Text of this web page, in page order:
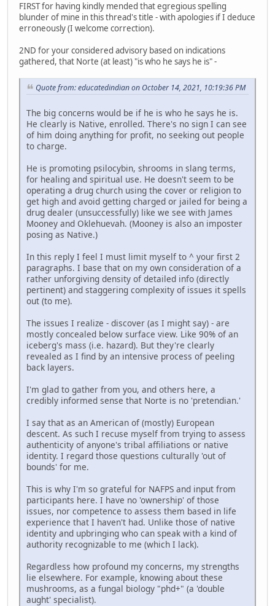
FIRST for having kindly mended that egregious spelling
blunder of mine in this thread's title - with apologies if I deduce
erroneously (I welcome correction).
2ND for your considered advisory based on indications
gathered, that Norte (at least) "is who he says he is" -
Quote from: educatedindian on October 14, 2021, 10:19:36 PM
The big concerns would be if he is who he says he is.
He clearly is Native, enrolled. There's no sign I can see
of him doing anything for profit, no seeking out people
to charge.
He is promoting psilocybin, shrooms in slang terms,
for healing and spiritual use. He doesn't seem to be
operating a drug church using the cover or religion to
get high and avoid getting charged or jailed for being a
drug dealer (unsuccessfully) like we see with James
Mooney and Oklehuevah. (Mooney is also an imposter
posing as Native.)
In this reply I feel I must limit myself to ^ your first 2
paragraphs. I base that on my own consideration of a
rather unforgiving density of detailed info (directly
pertinent) and staggering complexity of issues it spells
out (to me).
The issues I realize - discover (as I might say) - are
mostly concealed below surface view. Like 90% of an
iceberg's mass (i.e. hazard). But they're clearly
revealed as I find by an intensive process of peeling
back layers.
I'm glad to gather from you, and others here, a
credibly informed sense that Norte is no 'pretendian.'
I say that as an American of (mostly) European
descent. As such I recuse myself from trying to assess
authenticity of anyone's tribal affiliations or native
identity. I regard those questions culturally 'out of
bounds' for me.
This is why I'm so grateful for NAFPS and input from
participants here. I have no 'ownership' of those
issues, nor competence to assess them based in life
experience that I haven't had. Unlike those of native
identity and upbringing who can speak with a kind of
authority recognizable to me (which I lack).
Regardless how profound my concerns, my strengths
lie elsewhere. For example, knowing about these
mushrooms, as a fungal biology "phd+" (a 'double
aught' specialist).